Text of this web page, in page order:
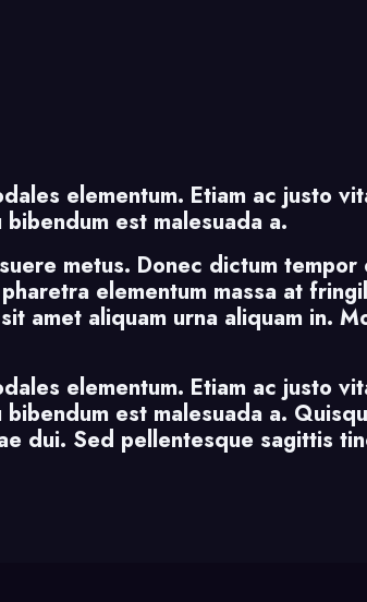
elementum. Etiam ac justo
est malesuada a.
metus. Donec dictum tempor
elementum massa at
amet aliquam urna aliquam in.
elementum. Etiam ac justo
est malesuada a.
dui. Sed pellentesque sagittis